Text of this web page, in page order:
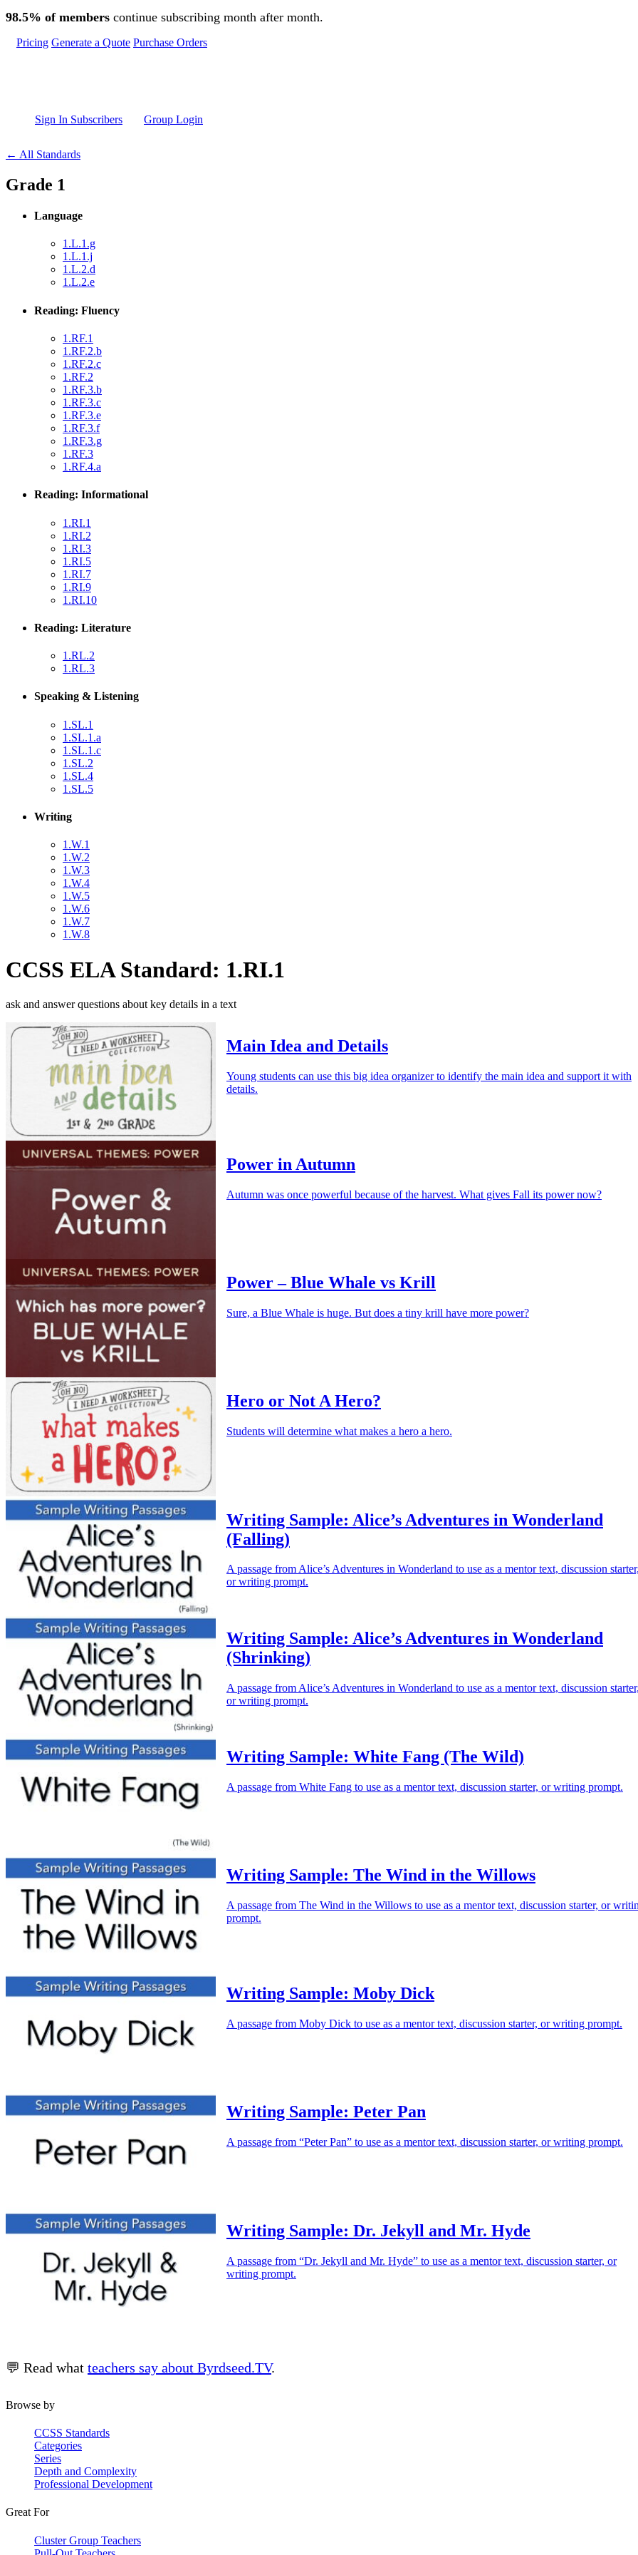
Skip to main content
98.5% of members continue subscribing month after month.
Pricing Generate a Quote Purchase Orders
Sign In Subscribers Group Login
← All Standards
Grade 1
Language
1.L.1.g
1.L.1.j
1.L.2.d
1.L.2.e
Reading: Fluency
1.RF.1
1.RF.2.b
1.RF.2.c
1.RF.2
1.RF.3.b
1.RF.3.c
1.RF.3.e
1.RF.3.f
1.RF.3.g
1.RF.3
1.RF.4.a
Reading: Informational
1.RI.1
1.RI.2
1.RI.3
1.RI.5
1.RI.7
1.RI.9
1.RI.10
Reading: Literature
1.RL.2
1.RL.3
Speaking & Listening
1.SL.1
1.SL.1.a
1.SL.1.c
1.SL.2
1.SL.4
1.SL.5
Writing
1.W.1
1.W.2
1.W.3
1.W.4
1.W.5
1.W.6
1.W.7
1.W.8
CCSS ELA Standard: 1.RI.1
ask and answer questions about key details in a text
Main Idea and Details
Young students can use this big idea organizer to identify the main idea and support it with
details.
Power in Autumn
Autumn was once powerful because of the harvest. What gives Fall its power now?
Power – Blue Whale vs Krill
Sure, a Blue Whale is huge. But does a tiny krill have more power?
Hero or Not A Hero?
Students will determine what makes a hero a hero.
Writing Sample: Alice’s Adventures in Wonderland
(Falling)
A passage from Alice’s Adventures in Wonderland to use as a mentor text, discussion
or writing prompt.
Writing Sample: Alice’s Adventures in Wonderland
(Shrinking)
A passage from Alice’s Adventures in Wonderland to use as a mentor text, discussion
or writing prompt.
Writing Sample: White Fang (The Wild)
A passage from White Fang to use as a mentor text, discussion starter, or writing prompt.
Writing Sample: The Wind in the Willows
A passage from The Wind in the Willows to use as a mentor text, discussion starter, or
prompt.
Writing Sample: Moby Dick
A passage from Moby Dick to use as a mentor text, discussion starter, or writing prompt.
Writing Sample: Peter Pan
A passage from “Peter Pan” to use as a mentor text, discussion starter, or writing prompt.
Writing Sample: Dr. Jekyll and Mr. Hyde
A passage from “Dr. Jekyll and Mr. Hyde” to use as a mentor text, discussion starter, or
writing prompt.
💬 Read what teachers say about Byrdseed.TV.
Browse by
CCSS Standards
Categories
Series
Depth and Complexity
Professional Development
Great For
Cluster Group Teachers